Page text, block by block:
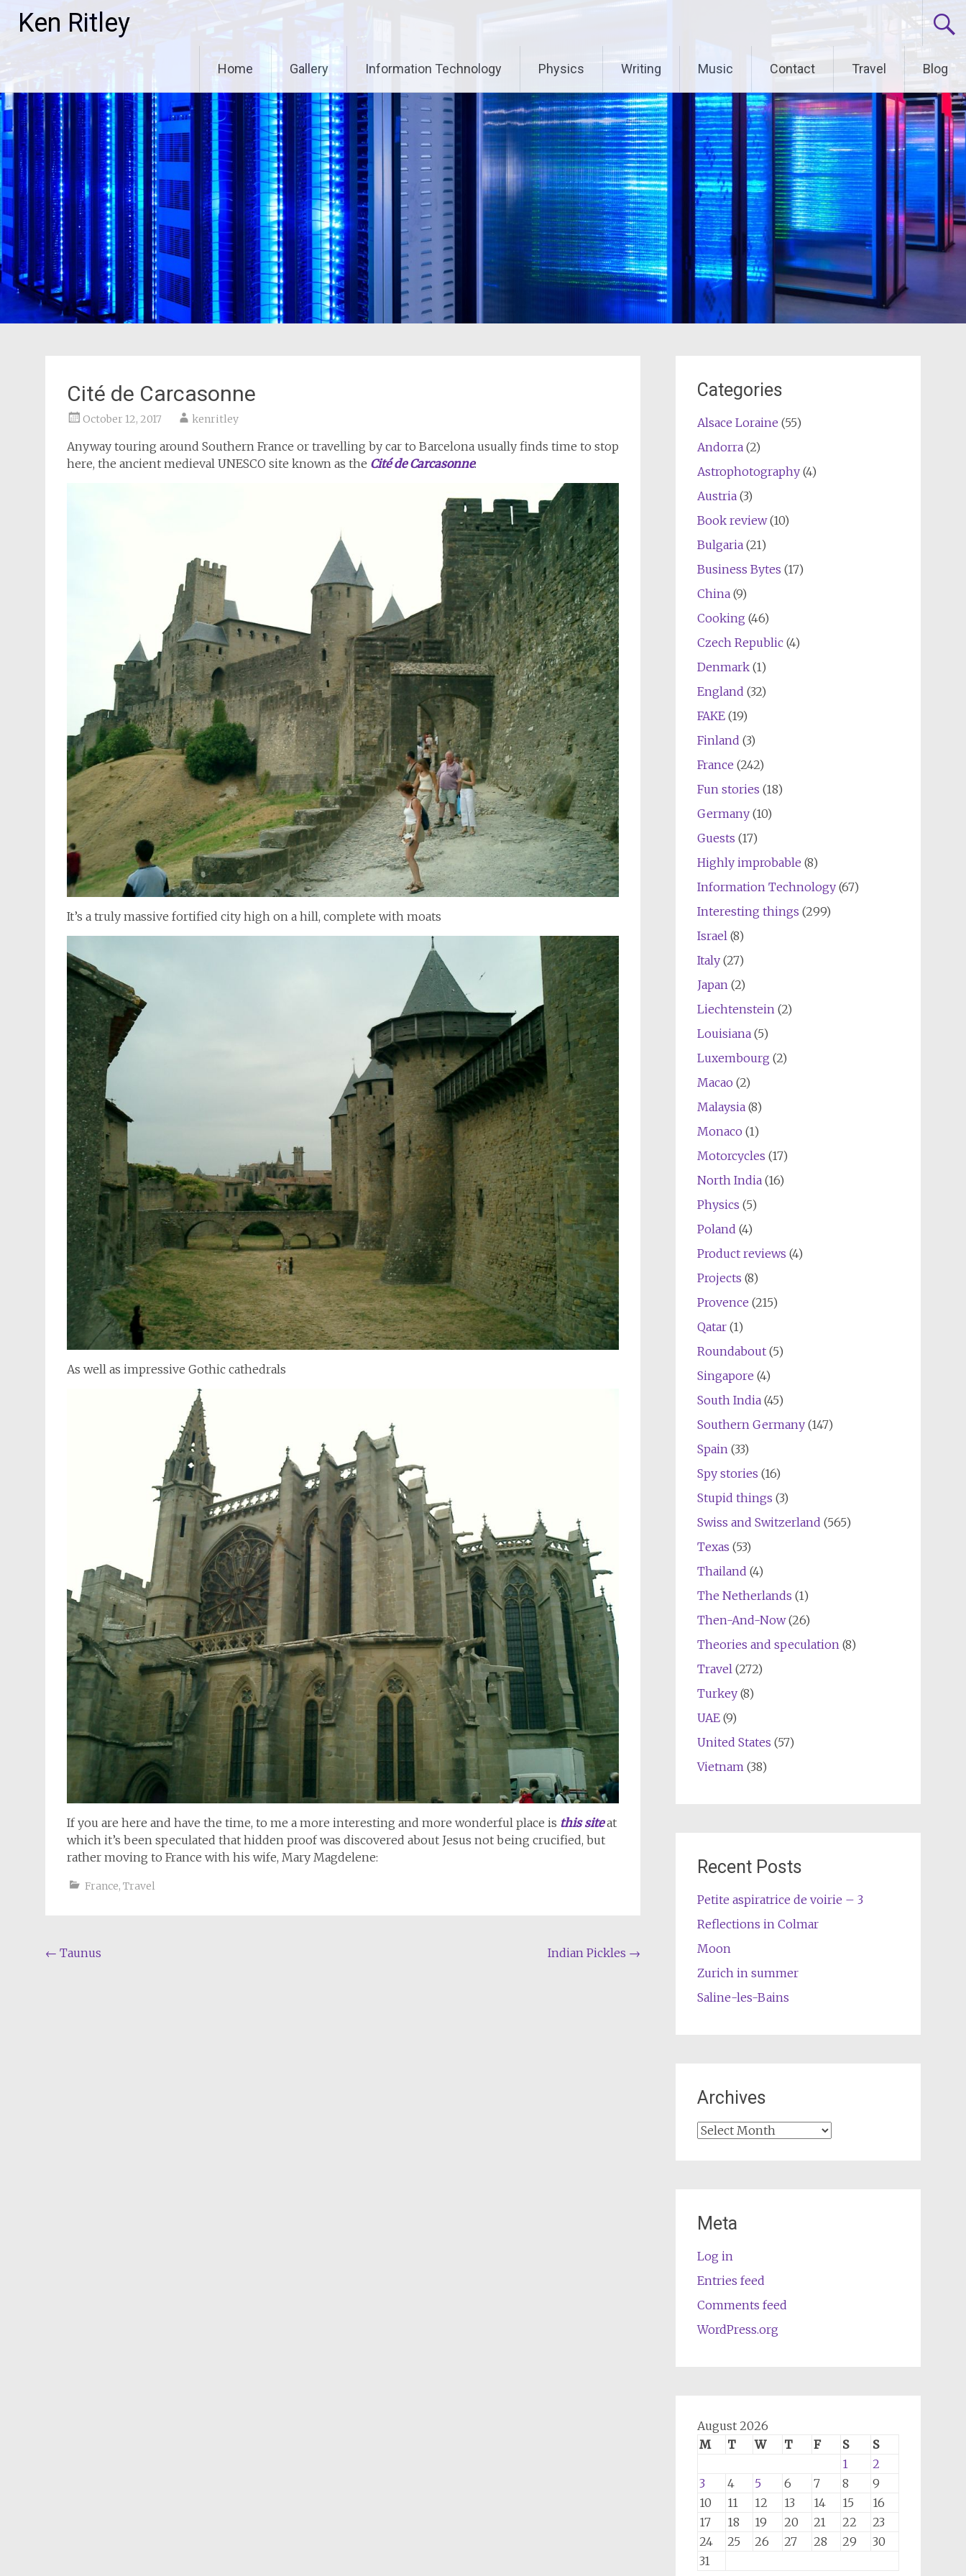
Ken Ritley
Home Gallery Information Technology Physics Writing Music Contact Travel Blog
Cité de Carcasonne
October 12, 2017 kenritley
Anyway touring around Southern France or travelling by car to Barcelona usually finds time to stop
here, the ancient medieval UNESCO site known as the Cité de Carcasonne:
It’s a truly massive fortified city high on a hill, complete with moats
As well as impressive Gothic cathedrals
If you are here and have the time, to me a more interesting and more wonderful place is this site at
which it’s been speculated that hidden proof was discovered about Jesus not being crucified, but
rather moving to France with his wife, Mary Magdelene:
France, Travel
Post
← Taunus Indian Pickles →
Categories
Alsace Loraine (55)
Andorra(2)
Astrophotography(4)
Austria(3)
Book review(10)
Bulgaria(21)
Business Bytes (17)
China(9)
Cooking (46)
Czech Republic(4)
Denmark(1)
England (32)
FAKE(19)
Finland (3)
France (242)
Fun stories (18)
Germany(10)
Guests (17)
Highly improbable (8)
Information Technology(67)
Interesting things (299)
Israel(8)
Italy(27)
Japan(2)
Liechtenstein(2)
Louisiana(5)
Luxembourg (2)
Macao (2)
Malaysia(8)
Monaco (1)
Motorcycles (17)
North India(16)
Physics (5)
Poland (4)
Product reviews (4)
Projects (8)
Provence (215)
Qatar(1)
Roundabout(5)
Singapore (4)
South India(45)
Southern Germany(147)
Spain(33)
Spy stories (16)
Stupid things (3)
Swiss and Switzerland (565)
Texas (53)
Thailand (4)
The Netherlands (1)
Then-And-Now(26)
Theories and speculation(8)
Travel(272)
Turkey(8)
UAE(9)
United States (57)
Vietnam(38)
Recent Posts
Petite aspiratrice de voirie – 3
Reflections in Colmar
Moon
Zurich in summer
Saline-les-Bains
Archives
Archives
Meta
Log in
Entries feed
Comments feed
WordPress.org
August 2026
M
T W T F S
S
1
2
3
4 5 6 7 8
9
10
11 12 13 14 15
16
17
18 19 20 21 22
23
24
25 26 27 28 29
30
31